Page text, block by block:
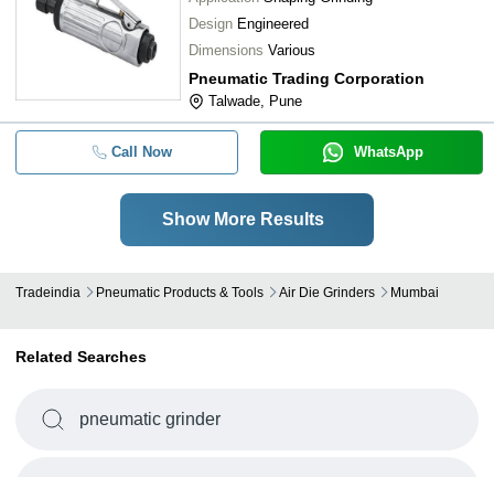
Design Engineered
Dimensions Various
Pneumatic Trading Corporation
Talwade, Pune
Call Now WhatsApp
Show More Results
Tradeindia Pneumatic Products & Tools Air Die Grinders Mumbai
Related Searches
pneumatic grinder